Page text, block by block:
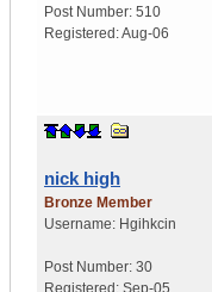
Post Number: 510
Registered:Aug-06
nick high
Bronze Member
Username: Hgihkcin
Post Number: 30
Registered: Sep-05